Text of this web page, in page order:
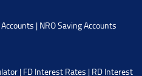
| NRO Saving Accounts
| FD Interest Rates | RD Interest